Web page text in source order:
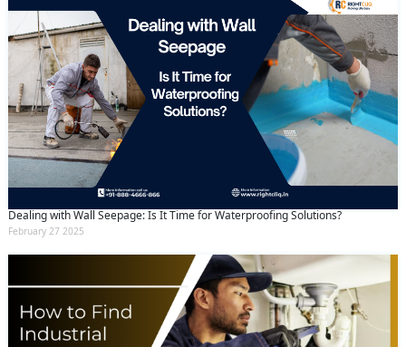
Dealing with Wall Seepage: Is It Time for Waterproofing Solutions?
February 27 2025